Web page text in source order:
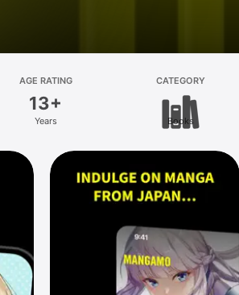
AGE RATING
13+
Years
CATEGORY
Books